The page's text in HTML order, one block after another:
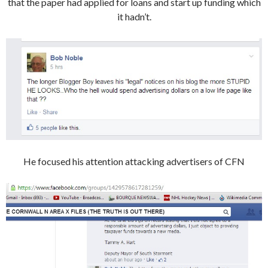
it hadn’t.
He focused his attention attacking advertisers of CFN